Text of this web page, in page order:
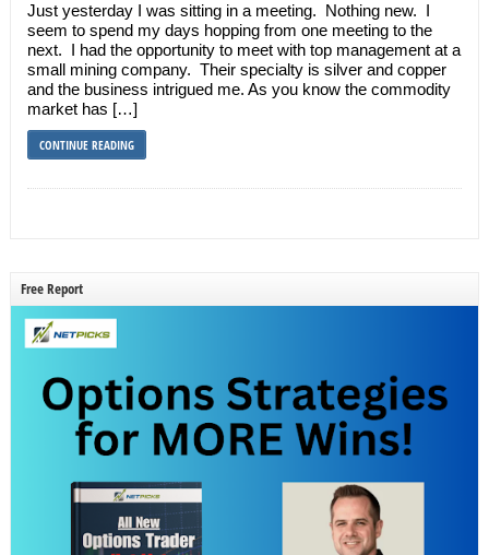
Just yesterday I was sitting in a meeting. Nothing new. I
seem to spend my days hopping from one meeting to the
next. I had the opportunity to meet with top management at a
small mining company. Their specialty is silver and copper
and the business intrigued me. As you know the commodity
market has […]
CONTINUE READING
Free Report